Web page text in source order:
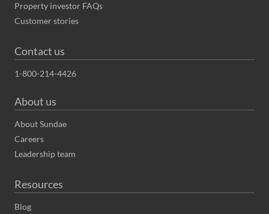
Property investor FAQs
Customer stories
Contact us
1-800-214-4426
About us
About Sundae
Careers
Leadership team
Resources
Blog